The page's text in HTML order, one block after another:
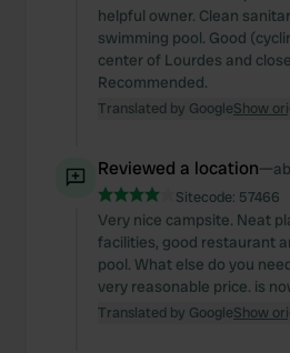
helpful owner. Clean
swimming pool. Good
center of Lourdes and
Recommended.
Translated by GoogleShow
Reviewed a location—
Sitecode: 57466
Very nice campsite. Neat
facilities, good restaurant
pool. What else do you
very reasonable price. is
Translated by GoogleShow